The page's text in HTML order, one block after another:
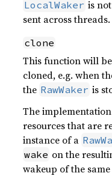
LocalWaker is
sent across threads.
clone
This function will
cloned, e.g. when
the RawWaker is
The
resources that are
instance of a
wake on the
wakeup of the